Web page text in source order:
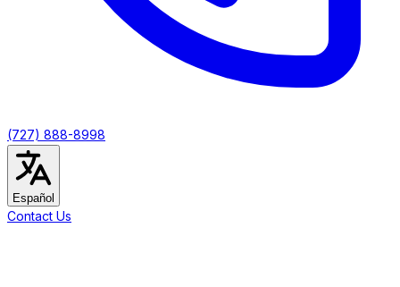
(727) 888-8998
Español
Contact Us